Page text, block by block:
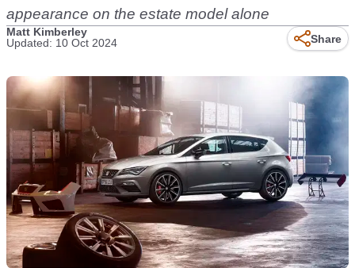
appearance on the estate model alone
Matt Kimberley
Updated: 10 Oct 2024
Share